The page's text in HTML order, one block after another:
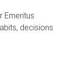
Emeritus
decisions